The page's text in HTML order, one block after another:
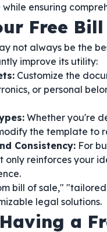
while ensuring
Free
not always be the
improve its utility:
Customize the
or personal
Whether you're
the template
Consistency: For
only reinforces your
bill of sale,"
legal solutions.
a